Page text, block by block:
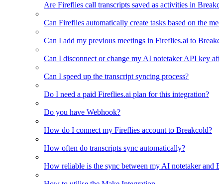
Are Fireflies call transcripts saved as activities in
Can Fireflies automatically create tasks based on the
Can I add my previous meetings in Fireflies.ai to
Can I disconnect or change my AI notetaker API key
Can I speed up the transcript syncing process?
Do I need a paid Fireflies.ai plan for this integration?
Do you have Webhook?
How do I connect my Fireflies account to Breakcold?
How often do transcripts sync automatically?
How reliable is the sync between my AI notetaker and